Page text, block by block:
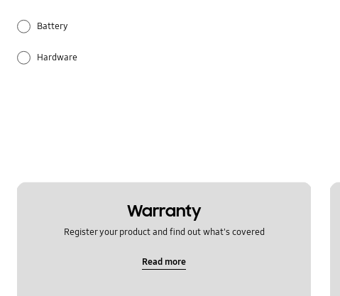
Battery
Hardware
Warranty
Register your product and find out what's covered
Read more